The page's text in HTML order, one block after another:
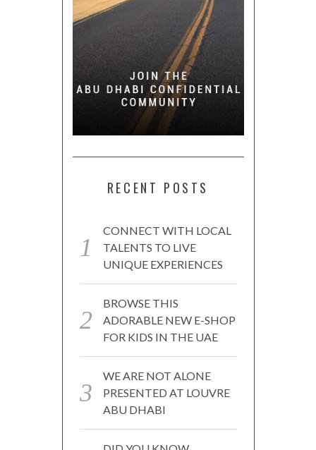
RECENT POSTS
CONNECT WITH LOCAL
TALENTS TO LIVE
UNIQUE EXPERIENCES
BROWSE THIS
ADORABLE NEW E-SHOP
FOR KIDS IN THE UAE
WE ARE NOT ALONE
PRESENTED AT LOUVRE
ABU DHABI